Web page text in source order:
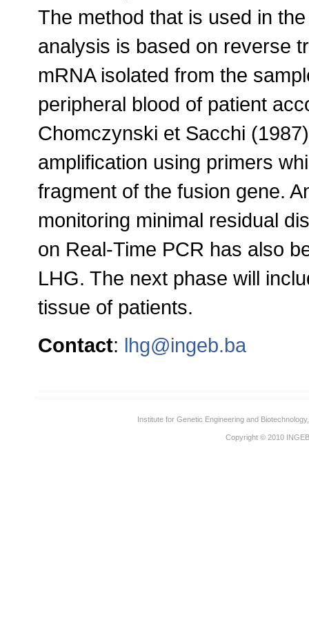
The method that is used in
analysis is based on reverse
mRNA isolated from the
peripheral blood of patient
Chomczynski et Sacchi
amplification using primers
fragment of the fusion gene.
monitoring minimal residual
on Real-Time PCR has also
LHG. The next phase will
tissue of patients.
Contact: lhg@ingeb.ba
Institute for Genetic Engineering and
Copyright © 2010 INGEB